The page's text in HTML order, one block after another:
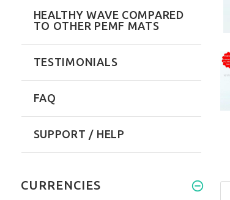
HEALTHY WAVE COMPARED
TO OTHER PEMF MATS
TESTIMONIALS
FAQ
SUPPORT / HELP
CURRENCIES